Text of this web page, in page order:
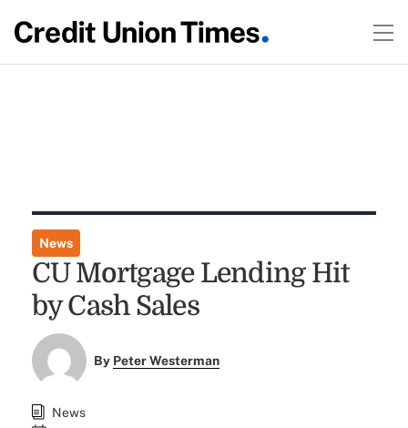
News
CU Mortgage Lending Hit
by Cash Sales
By Peter Westerman
News